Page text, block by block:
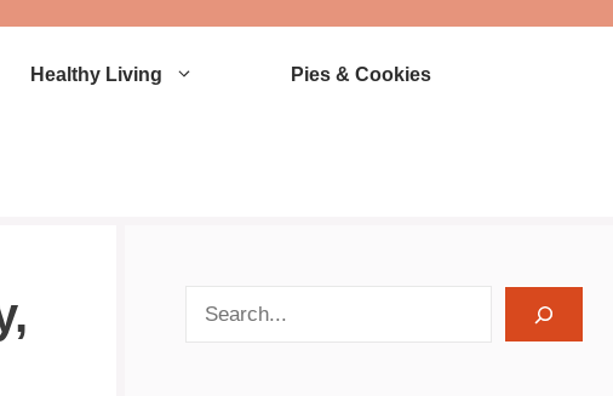
Healthy Living Pies & Cookies